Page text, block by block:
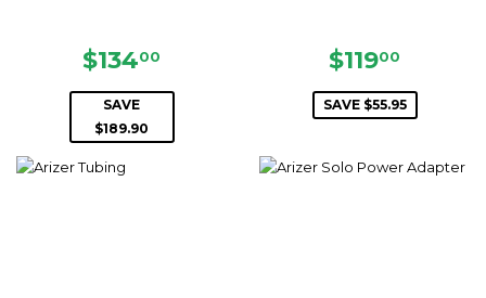
SALE
PRICE
$13400
SAVE
$189.90
SALE
PRICE
$11900
SAVE $55.95